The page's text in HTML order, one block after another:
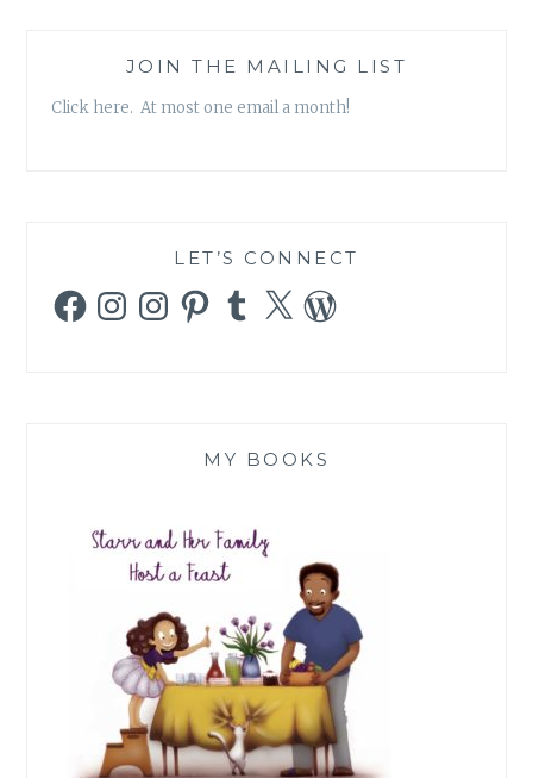
PROMISE!
JOIN THE MAILING LIST
Click here. At most one email a month!
LET’S CONNECT
FacebookInstagramInstagramPinterestTumblr
X WordPress
MY BOOKS